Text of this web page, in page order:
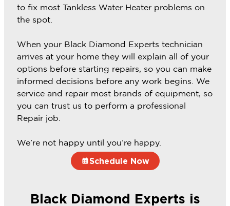
to fix most Tankless Water Heater problems on
the spot.
When your Black Diamond Experts technician
arrives at your home they will explain all of your
options before starting repairs, so you can make
informed decisions before any work begins. We
service and repair most brands of equipment, so
you can trust us to perform a professional
Repair job.
We’re not happy until you’re happy.
Schedule Now
Black Diamond Experts is